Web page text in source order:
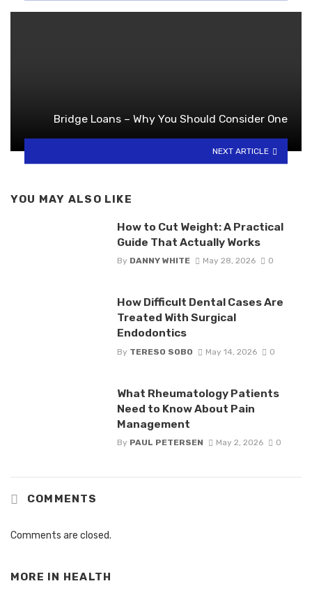
Bridge Loans – Why You Should Consider One
NEXT ARTICLE
YOU MAY ALSO LIKE
How to Cut Weight: A Practical
Guide That Actually Works
By DANNY WHITE May 28, 2026 0
How Difficult Dental Cases Are
Treated With Surgical
Endodontics
By TERESO SOBO May 14, 2026 0
What Rheumatology Patients
Need to Know About Pain
Management
By PAUL PETERSEN May 2, 2026 0
COMMENTS
Comments are closed.
MORE IN HEALTH